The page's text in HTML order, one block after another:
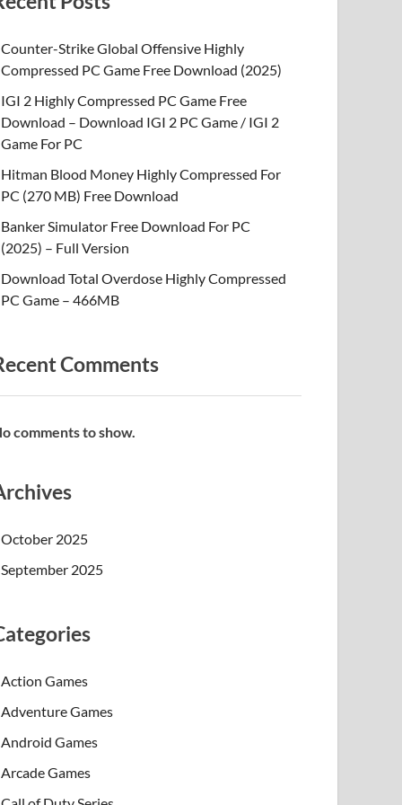
Counter-Strike Global Offensive Highly
Compressed PC Game Free Download (2025)
IGI 2 Highly Compressed PC Game Free
Download – Download IGI 2 PC Game / IGI 2
Game For PC
Hitman Blood Money Highly Compressed For
PC (270 MB) Free Download
Banker Simulator Free Download For PC
(2025) – Full Version
Download Total Overdose Highly Compressed
PC Game – 466MB
Comments
comments to show.
October 2025
September 2025
Action Games
Adventure Games
Android Games
Arcade Games